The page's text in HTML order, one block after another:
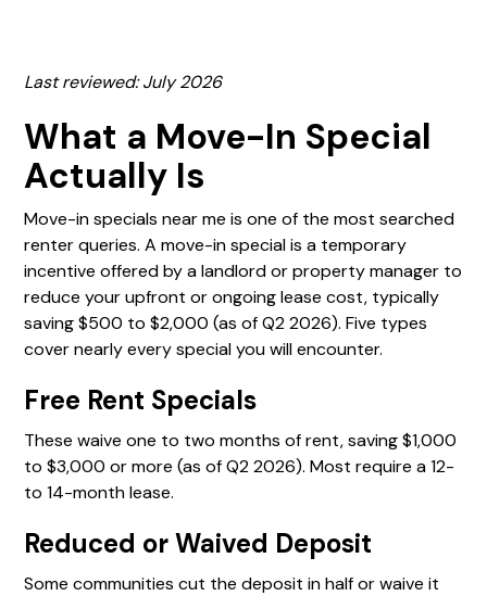
Last reviewed: July 2026
What a Move-In Special
Actually Is
Move-in specials near me is one of the most searched
renter queries. A move-in special is a temporary
incentive offered by a landlord or property manager to
reduce your upfront or ongoing lease cost, typically
saving $500 to $2,000 (as of Q2 2026). Five types
cover nearly every special you will encounter.
Free Rent Specials
These waive one to two months of rent, saving $1,000
to $3,000 or more (as of Q2 2026). Most require a 12-
to 14-month lease.
Reduced or Waived Deposit
Some communities cut the deposit in half or waive it